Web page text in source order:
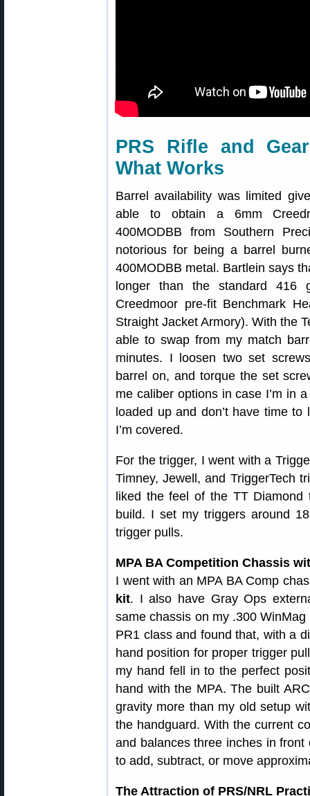
PRS Rifle and
What Works
Barrel availability was limited
able to obtain a 6mm
400MODBB from Southern
notorious for being a barrel
400MODBB metal. Bartlein says
longer than the standard
Creedmoor pre-fit Benchmark
Straight Jacket Armory). With the
able to swap from my match
minutes. I loosen two set
barrel on, and torque the set
me caliber options in case I’m in
loaded up and don’t have time
I’m covered.
For the trigger, I went with a
Timney, Jewell, and TriggerTech
liked the feel of the TT
build. I set my triggers around
trigger pulls.
MPA BA Competition Chassis
I went with an MPA BA Comp
kit. I also have Gray Ops
same chassis on my .300
PR1 class and found that, with a
hand position for proper trigger
my hand fell in to the perfect
hand with the MPA. The built
gravity more than my old setup
the handguard. With the current
and balances three inches in
to add, subtract, or move
The Attraction of PRS/NRL